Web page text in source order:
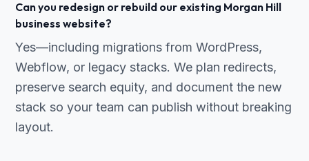
Can you redesign or rebuild our existing Morgan Hill
business website?
Yes—including migrations from WordPress,
Webflow, or legacy stacks. We plan redirects,
preserve search equity, and document the new
stack so your team can publish without breaking
layout.